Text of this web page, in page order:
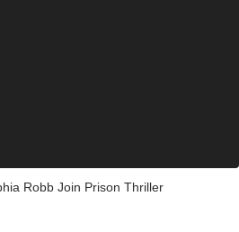
Robb Join Prison Thriller